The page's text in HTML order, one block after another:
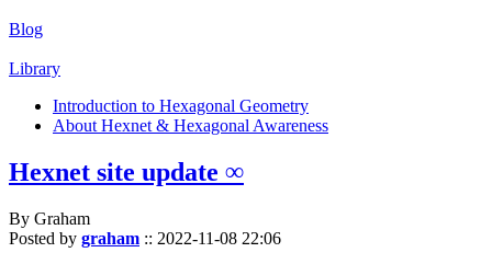
Blog
Library
Introduction to Hexagonal Geometry
About Hexnet & Hexagonal Awareness
Hexnet site update ∞
By Graham
Posted by graham :: 2022-11-08 22:06